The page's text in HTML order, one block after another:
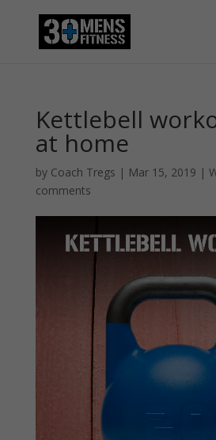
Kettlebell
at home
by Coach Tregs | Mar 15, 2019 |
comments